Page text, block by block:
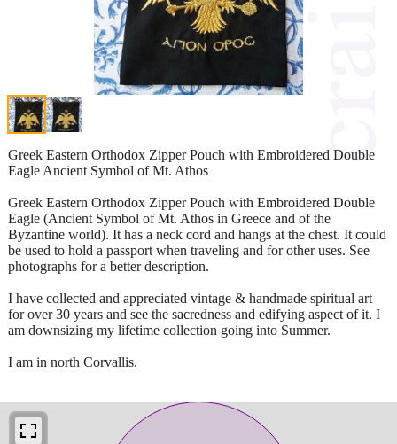
Greek Eastern Orthodox Zipper Pouch with Embroidered Double
Eagle Ancient Symbol of Mt. Athos
Greek Eastern Orthodox Zipper Pouch with Embroidered Double
Eagle (Ancient Symbol of Mt. Athos in Greece and of the
Byzantine world). It has a neck cord and hangs at the chest. It could
be used to hold a passport when traveling and for other uses. See
photographs for a better description.
I have collected and appreciated vintage & handmade spiritual art
for over 30 years and see the sacredness and edifying aspect of it. I
am downsizing my lifetime collection going into Summer.
I am in north Corvallis.